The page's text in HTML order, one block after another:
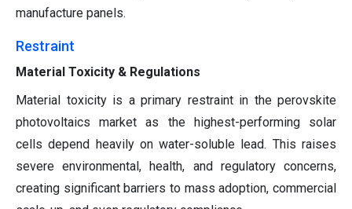
manufacture panels.
Restraint
Material Toxicity & Regulations
Material toxicity is a primary restraint in the perovskite
photovoltaics market as the highest-performing solar
cells depend heavily on water-soluble lead. This raises
severe environmental, health, and regulatory concerns,
creating significant barriers to mass adoption, commercial